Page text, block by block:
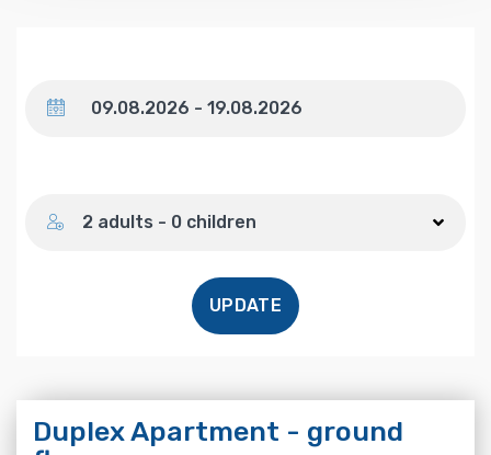
2 adults - 0 children
UPDATE
Duplex Apartment - ground